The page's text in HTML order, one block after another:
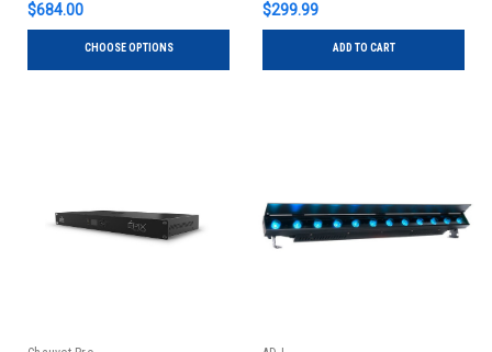
$684.00
CHOOSE OPTIONS
$299.99
ADD TO CART